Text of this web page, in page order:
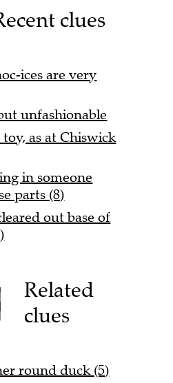
clues
ices are very
unfashionable
as at Chiswick
in someone
parts (8)
out base of
Related
clues
round duck (5)